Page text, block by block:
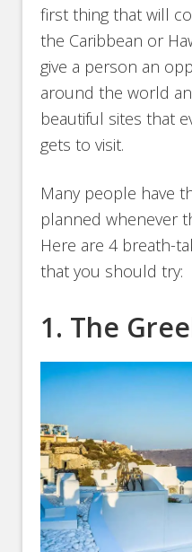
first thing that will
the Caribbean or
give a person an
around the world
beautiful sites that
gets to visit.
Many people have
planned whenever
Here are 4 breath-
that you should try:
1. The